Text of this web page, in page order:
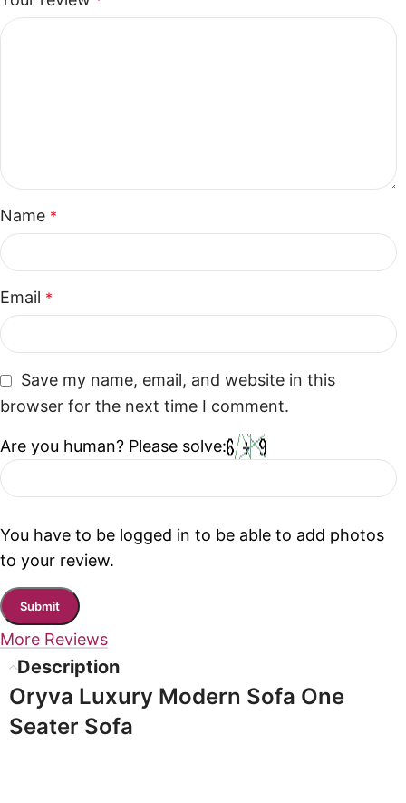
Name *
Email *
Save my name, email, and website in this
browser for the next time I comment.
Are you human? Please solve:
You have to be logged in to be able to add photos
to your review.
More Reviews
Description
Oryva Luxury Modern Sofa One
Seater Sofa